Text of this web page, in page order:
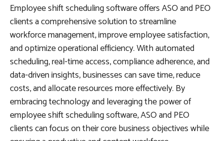
Employee shift scheduling software offers ASO and PEO
clients a comprehensive solution to streamline
workforce management, improve employee satisfaction,
and optimize operational efficiency. With automated
scheduling, real-time access, compliance adherence, and
data-driven insights, businesses can save time, reduce
costs, and allocate resources more effectively. By
embracing technology and leveraging the power of
employee shift scheduling software, ASO and PEO
clients can focus on their core business objectives while